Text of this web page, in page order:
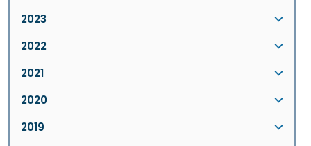
2023
2022
2021
2020
2019